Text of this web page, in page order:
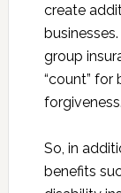
create
group
“count” for
forgiveness.
So, in
benefits